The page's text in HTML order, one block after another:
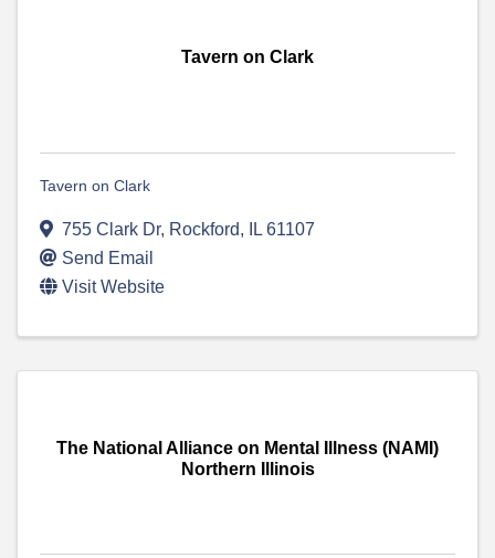
Tavern on Clark
Tavern on Clark
755 Clark Dr, Rockford, IL 61107
Send Email
Visit Website
The National Alliance on Mental Illness (NAMI)
Northern Illinois